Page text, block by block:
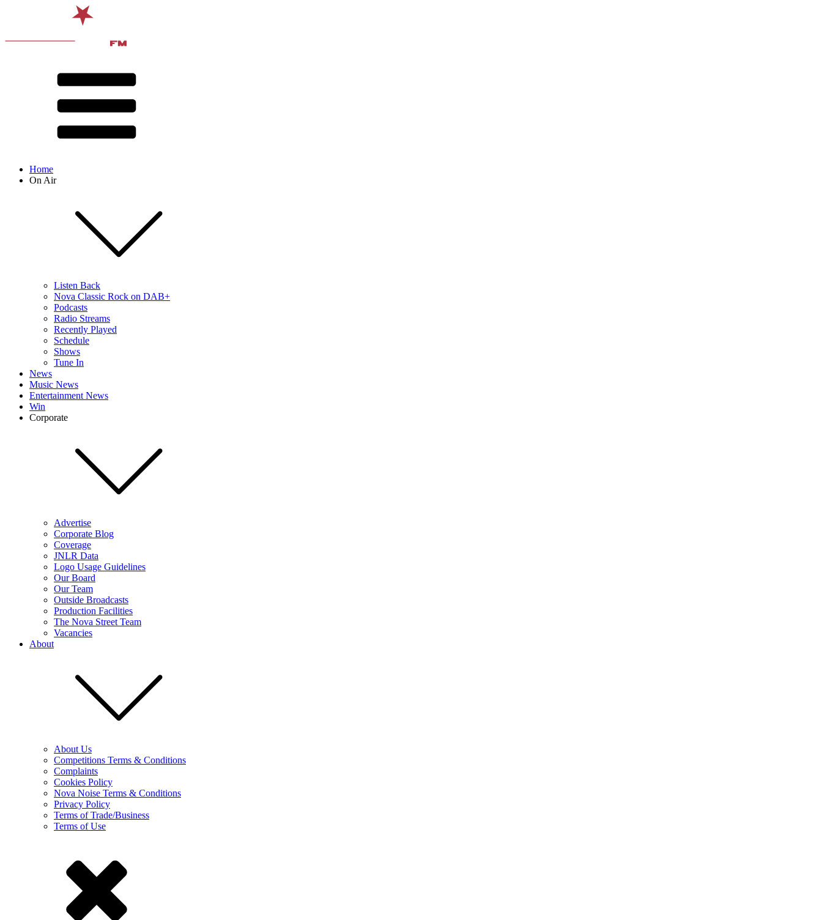
Home
On Air
Listen Back
Nova Classic Rock on DAB+
Podcasts
Radio Streams
Recently Played
Schedule
Shows
Tune In
News
Music News
Entertainment News
Win
Corporate
Advertise
Corporate Blog
Coverage
JNLR Data
Logo Usage Guidelines
Our Board
Our Team
Outside Broadcasts
Production Facilities
The Nova Street Team
Vacancies
About
About Us
Competitions Terms & Conditions
Complaints
Cookies Policy
Nova Noise Terms & Conditions
Privacy Policy
Terms of Trade/Business
Terms of Use